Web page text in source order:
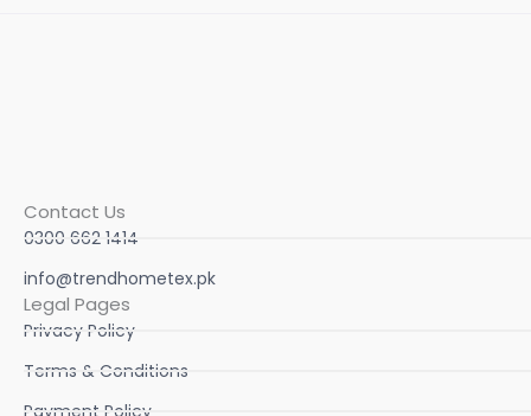
Contact Us
0300 662 1414
info@trendhometex.pk
Legal Pages
Privacy Policy
Terms & Conditions